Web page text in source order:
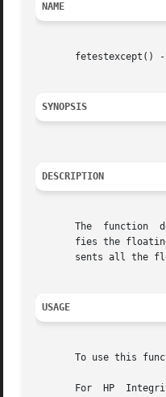
NAME
fetestexcept()
SYNOPSIS
DESCRIPTION
The  function
fies the
sents all the
USAGE
To use this
       For  HP	Integrity  servers,  specify  on  the  compiler command line or place the call to this function under the effect of an affirmative